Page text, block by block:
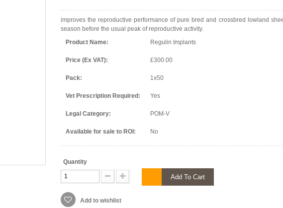
improves the reproductive performance of pure bred and crossbred lowland
season before the usual peak of reproductive activity.
Product Name:
Regulin Implants
Price (Ex VAT): £300.00
Pack: 1x50
Vet Prescription Required: Yes
Legal Category: POM-V
Available for sale to ROI: No
Quantity
Add To Cart
Add to wishlist